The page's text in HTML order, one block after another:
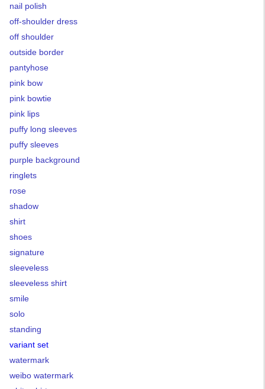
nail polish
off-shoulder dress
off shoulder
outside border
pantyhose
pink bow
pink bowtie
pink lips
puffy long sleeves
puffy sleeves
purple background
ringlets
rose
shadow
shirt
shoes
signature
sleeveless
sleeveless shirt
smile
solo
standing
variant set
watermark
weibo watermark